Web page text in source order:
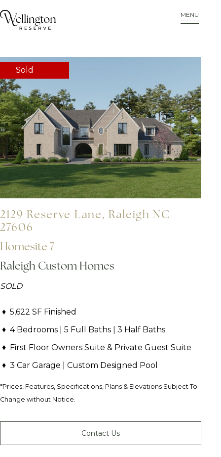
MENU
Sold
2129 Reserve Lane, Raleigh NC
27606
Homesite 7
Raleigh Custom Homes
SOLD
5,622 SF Finished
4 Bedrooms | 5 Full Baths | 3 Half Baths
First Floor Owners Suite & Private Guest Suite
3 Car Garage | Custom Designed Pool
*Prices, Features, Specifications, Plans & Elevations Subject To
Change without Notice.
Contact Us